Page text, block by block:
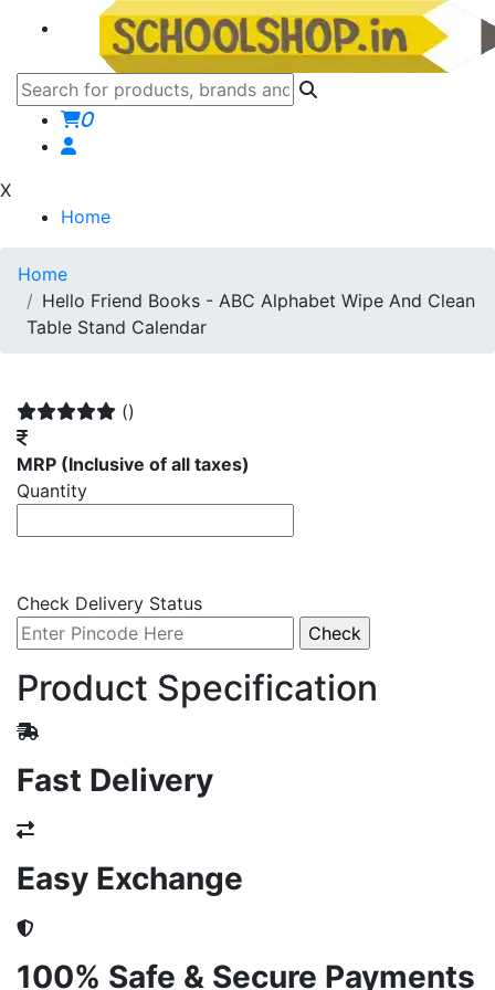
0
X
Home
Home
Hello Friend Books - ABC Alphabet Wipe And Clean
Table Stand Calendar
()
MRP (Inclusive of all taxes)
Quantity
Check Delivery Status
Product Specification
Fast Delivery
Easy Exchange
100% Safe & Secure Payments